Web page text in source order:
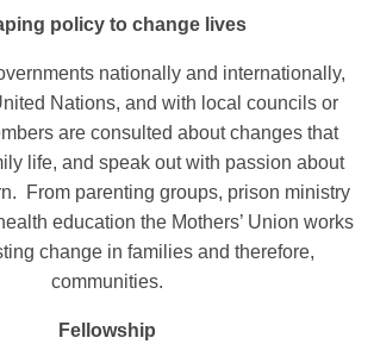
policy to change lives
nationally and internationally,
Nations, and with local councils or
are consulted about changes that
life, and speak out with passion about
From parenting groups, prison ministry
education the Mothers’ Union works
change in families and therefore,
communities.
Fellowship